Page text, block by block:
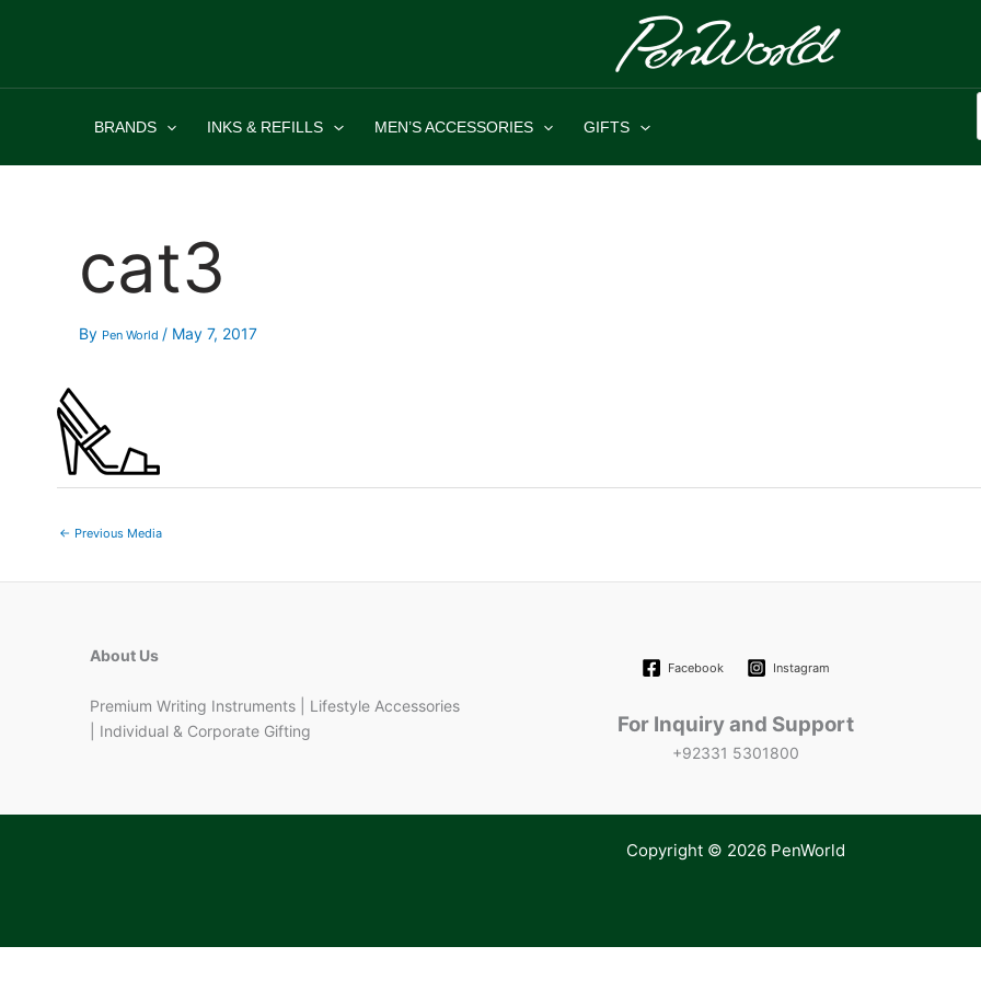
BRANDS INKS & REFILLS MEN’S ACCESSORIES GIFTS
cat3
By Pen World / May 7, 2017
← Previous Media
About Us
Premium Writing Instruments | Lifestyle Accessories
| Individual & Corporate Gifting
Facebook Instagram
For Inquiry and Support
+92331 5301800
Copyright © 2026 PenWorld